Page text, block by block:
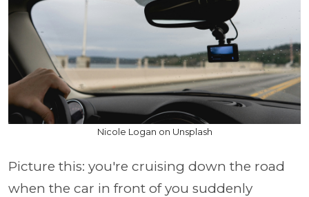
Nicole Logan on Unsplash
Picture this: you're cruising down the road
when the car in front of you suddenly